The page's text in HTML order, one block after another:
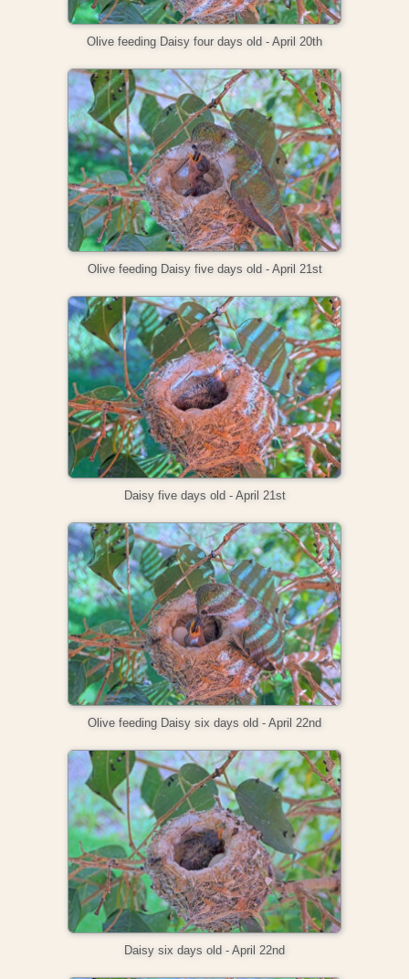
Olive feeding Daisy four days old - April 20th
Olive feeding Daisy five days old - April 21st
Daisy five days old - April 21st
Olive feeding Daisy six days old - April 22nd
Daisy six days old - April 22nd